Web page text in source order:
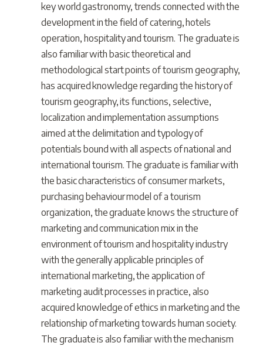
key world gastronomy, trends connected with the
development in the field of catering, hotels
operation, hospitality and tourism. The graduate is
also familiar with basic theoretical and
methodological start points of tourism geography,
has acquired knowledge regarding the history of
tourism geography, its functions, selective,
localization and implementation assumptions
aimed at the delimitation and typology of
potentials bound with all aspects of national and
international tourism. The graduate is familiar with
the basic characteristics of consumer markets,
purchasing behaviour model of a tourism
organization, the graduate knows the structure of
marketing and communication mix in the
environment of tourism and hospitality industry
with the generally applicable principles of
international marketing, the application of
marketing audit processes in practice, also
acquired knowledge of ethics in marketing and the
relationship of marketing towards human society.
The graduate is also familiar with the mechanism